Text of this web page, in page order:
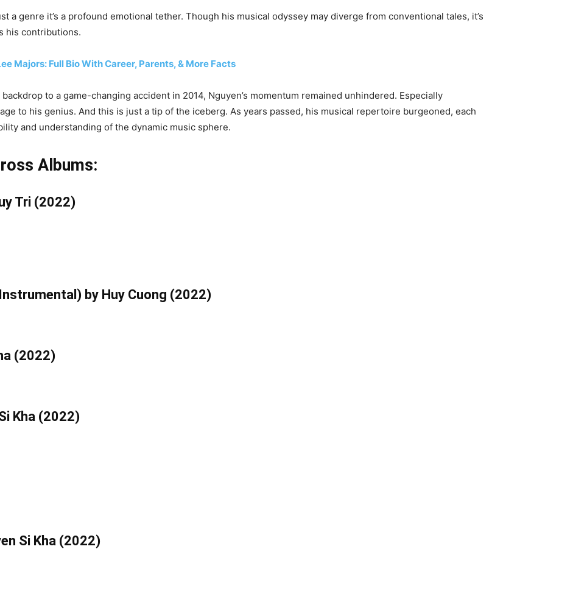
a genre it’s a profound emotional tether. Though his musical odyssey may diverge from conventional tales, it’s
his contributions.
Majors: Full Bio With Career, Parents, & More Facts
to a game-changing accident in 2014, Nguyen’s momentum remained unhindered. Especially
to his genius. And this is just a tip of the iceberg. As years passed, his musical repertoire burgeoned, each
and understanding of the dynamic music sphere.
Albums:
Tri (2022)
by Huy Cuong (2022)
(2022)
Kha (2022)
Si Kha (2022)